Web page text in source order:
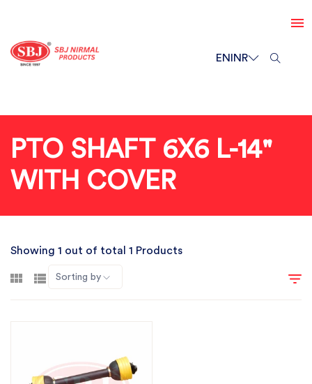
ENINR
PTO SHAFT 6X6 L-14"
WITH COVER
Showing 1 out of total 1 Products
Sorting by